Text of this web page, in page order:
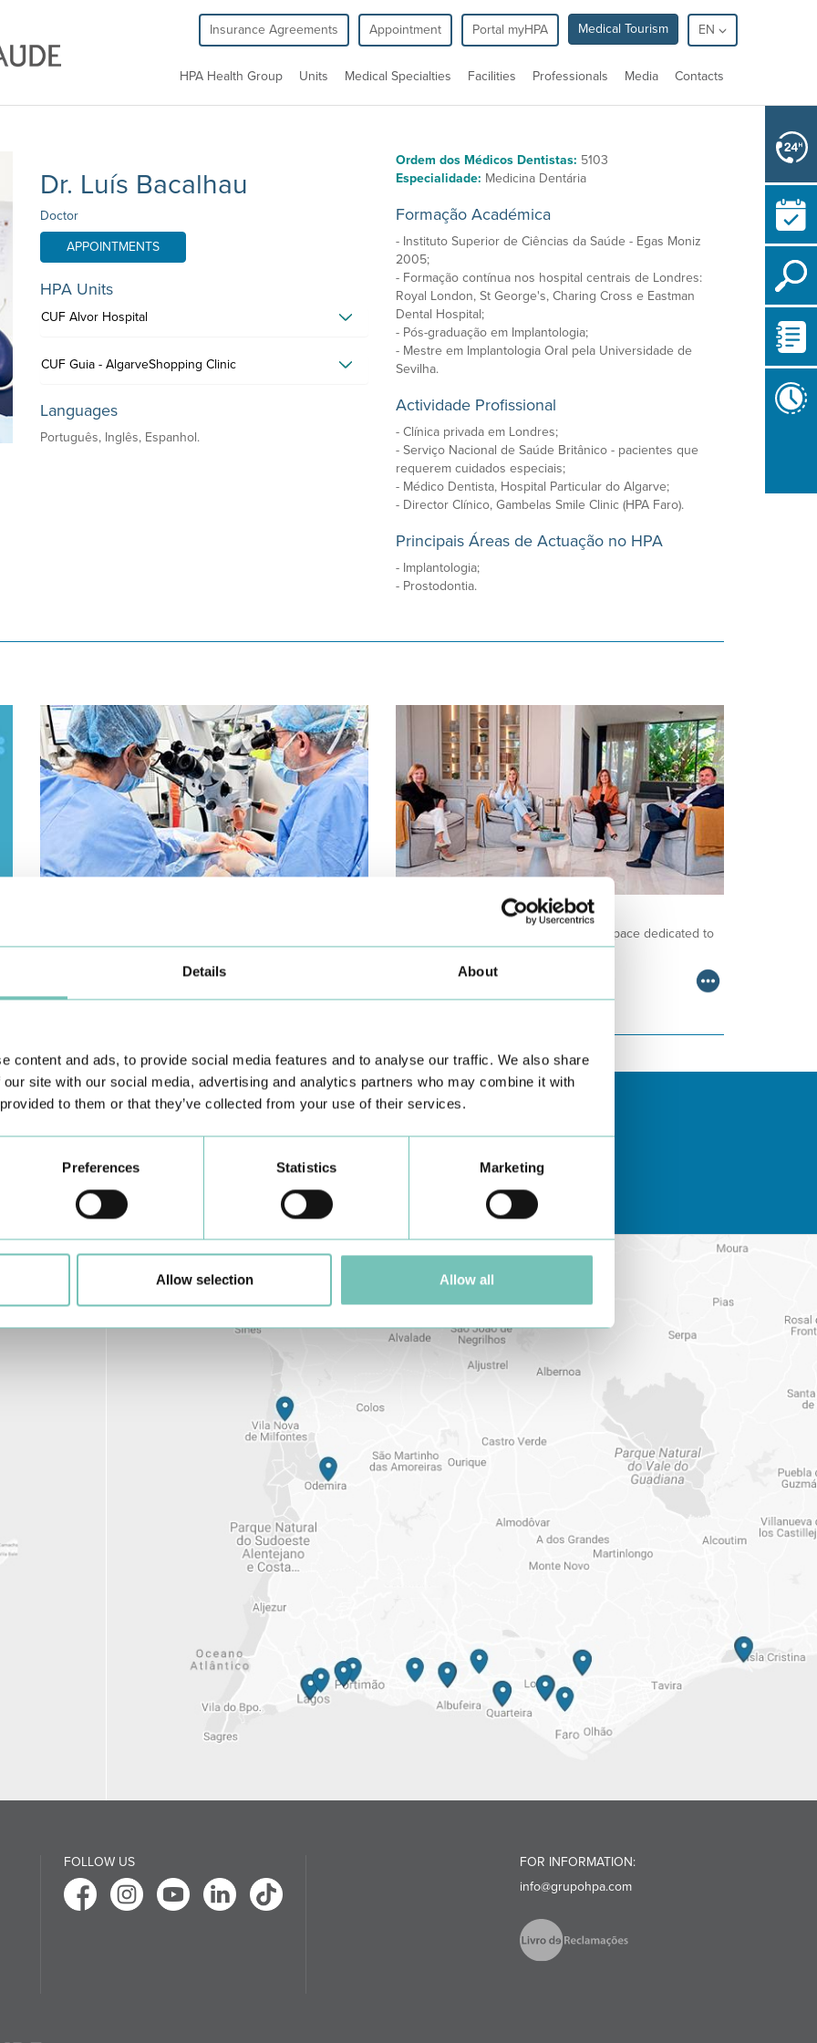
Details About
content and ads, to provide social media features and to analyse our traffic. We also share
site with our social media, advertising and analytics partners who may combine it with
to them or that they’ve collected from your use of their services.
Preferences Statistics Marketing
Allow selection Allow all
Insurance Agreements Appointment Portal myHPA Medical Tourism EN
HPA Health Group Units Medical Specialties Facilities Professionals Media Contacts
Dr. Luís Bacalhau
Doctor
APPOINTMENTS
HPA Units
CUF Alvor Hospital
CUF Guia - AlgarveShopping Clinic
Languages
Português, Inglês, Espanhol.
Ordem dos Médicos Dentistas: 5103
Especialidade: Medicina Dentária
Formação Académica
- Instituto Superior de Ciências da Saúde - Egas Moniz
2005;
- Formação contínua nos hospital centrais de Londres:
Royal London, St George's, Charing Cross e Eastman
Dental Hospital;
- Pós-graduação em Implantologia;
- Mestre em Implantologia Oral pela Universidade de
Sevilha.
Actividade Profissional
- Clínica privada em Londres;
- Serviço Nacional de Saúde Britânico - pacientes que
requerem cuidados especiais;
- Médico Dentista, Hospital Particular do Algarve;
- Director Clínico, Gambelas Smile Clinic (HPA Faro).
Principais Áreas de Actuação no HPA
- Implantologia;
- Prostodontia.
the Algarve was pe…
ONCOLOGY PODCAST
Welcome to the Oncology Podcast, a space dedicated to
discussing relevant topic…
FOLLOW US
FOR INFORMATION:
info@grupohpa.com